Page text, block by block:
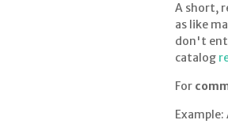
A short,
as like
don't
catalog
For